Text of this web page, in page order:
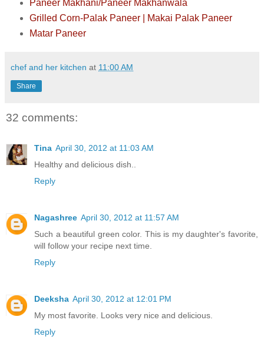
Paneer Makhani/Paneer Makhanwala
Grilled Corn-Palak Paneer| Makai Palak Paneer
Matar Paneer
chef and her kitchen at 11:00 AM
Share
32 comments:
Tina April 30, 2012 at 11:03 AM
Healthy and delicious dish..
Reply
Nagashree April 30, 2012 at 11:57 AM
Such a beautiful green color. This is my daughter's favorite,
will follow your recipe next time.
Reply
Deeksha April 30, 2012 at 12:01 PM
My most favorite. Looks very nice and delicious.
Reply